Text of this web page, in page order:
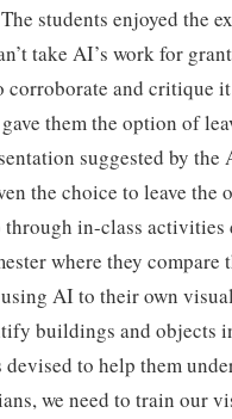
students enjoyed the
take AI’s work for
corroborate and critique
them the option of
suggested by the
the choice to leave the
through in-class
where they compare
AI to their own visual
buildings and objects
devised to help them
we need to train our